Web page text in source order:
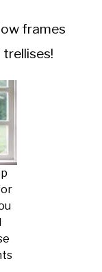
frames
trellises!